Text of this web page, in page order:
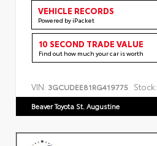
VEHICLE RECORDS
Powered by iPacket
10 SECOND TRADE VALUE
Find out how much your car is worth
VIN: 3GCUDEE81RG419775 Stock:
Beaver Toyota St. Augustine